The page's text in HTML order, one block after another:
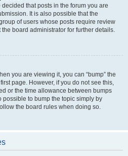
that posts in the forum you are
It is also possible that the
of users whose posts require review
board administrator for further details.
you are viewing it, you can “bump” the
page. However, if you do not see this,
or the time allowance between bumps
possible to bump the topic simply by
the board rules when doing so.